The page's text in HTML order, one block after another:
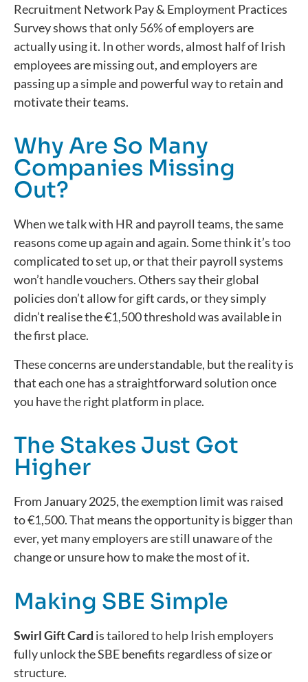
Recruitment Network Pay & Employment Practices
Survey shows that only 56% of employers are
actually using it. In other words, almost half of Irish
employees are missing out, and employers are
passing up a simple and powerful way to retain and
motivate their teams.
Why Are So Many
Companies Missing
Out?
When we talk with HR and payroll teams, the same
reasons come up again and again. Some think it’s too
complicated to set up, or that their payroll systems
won’t handle vouchers. Others say their global
policies don’t allow for gift cards, or they simply
didn’t realise the €1,500 threshold was available in
the first place.
These concerns are understandable, but the reality is
that each one has a straightforward solution once
you have the right platform in place.
The Stakes Just Got
Higher
From January 2025, the exemption limit was raised
to €1,500. That means the opportunity is bigger than
ever, yet many employers are still unaware of the
change or unsure how to make the most of it.
Making SBE Simple
Swirl Gift Card is tailored to help Irish employers
fully unlock the SBE benefits regardless of size or
structure.